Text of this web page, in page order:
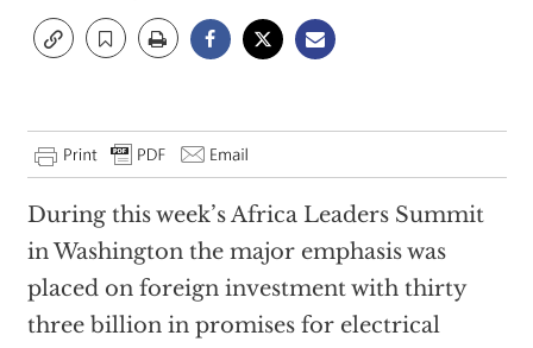
During this week’s Africa Leaders Summit
in Washington the major emphasis was
placed on foreign investment with thirty
three billion in promises for electrical